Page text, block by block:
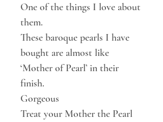
One of the things I love about
them.
These baroque pearls I have
bought are almost like
‘Mother of Pearl’ in their
finish.
Gorgeous
Treat your Mother the Pearl